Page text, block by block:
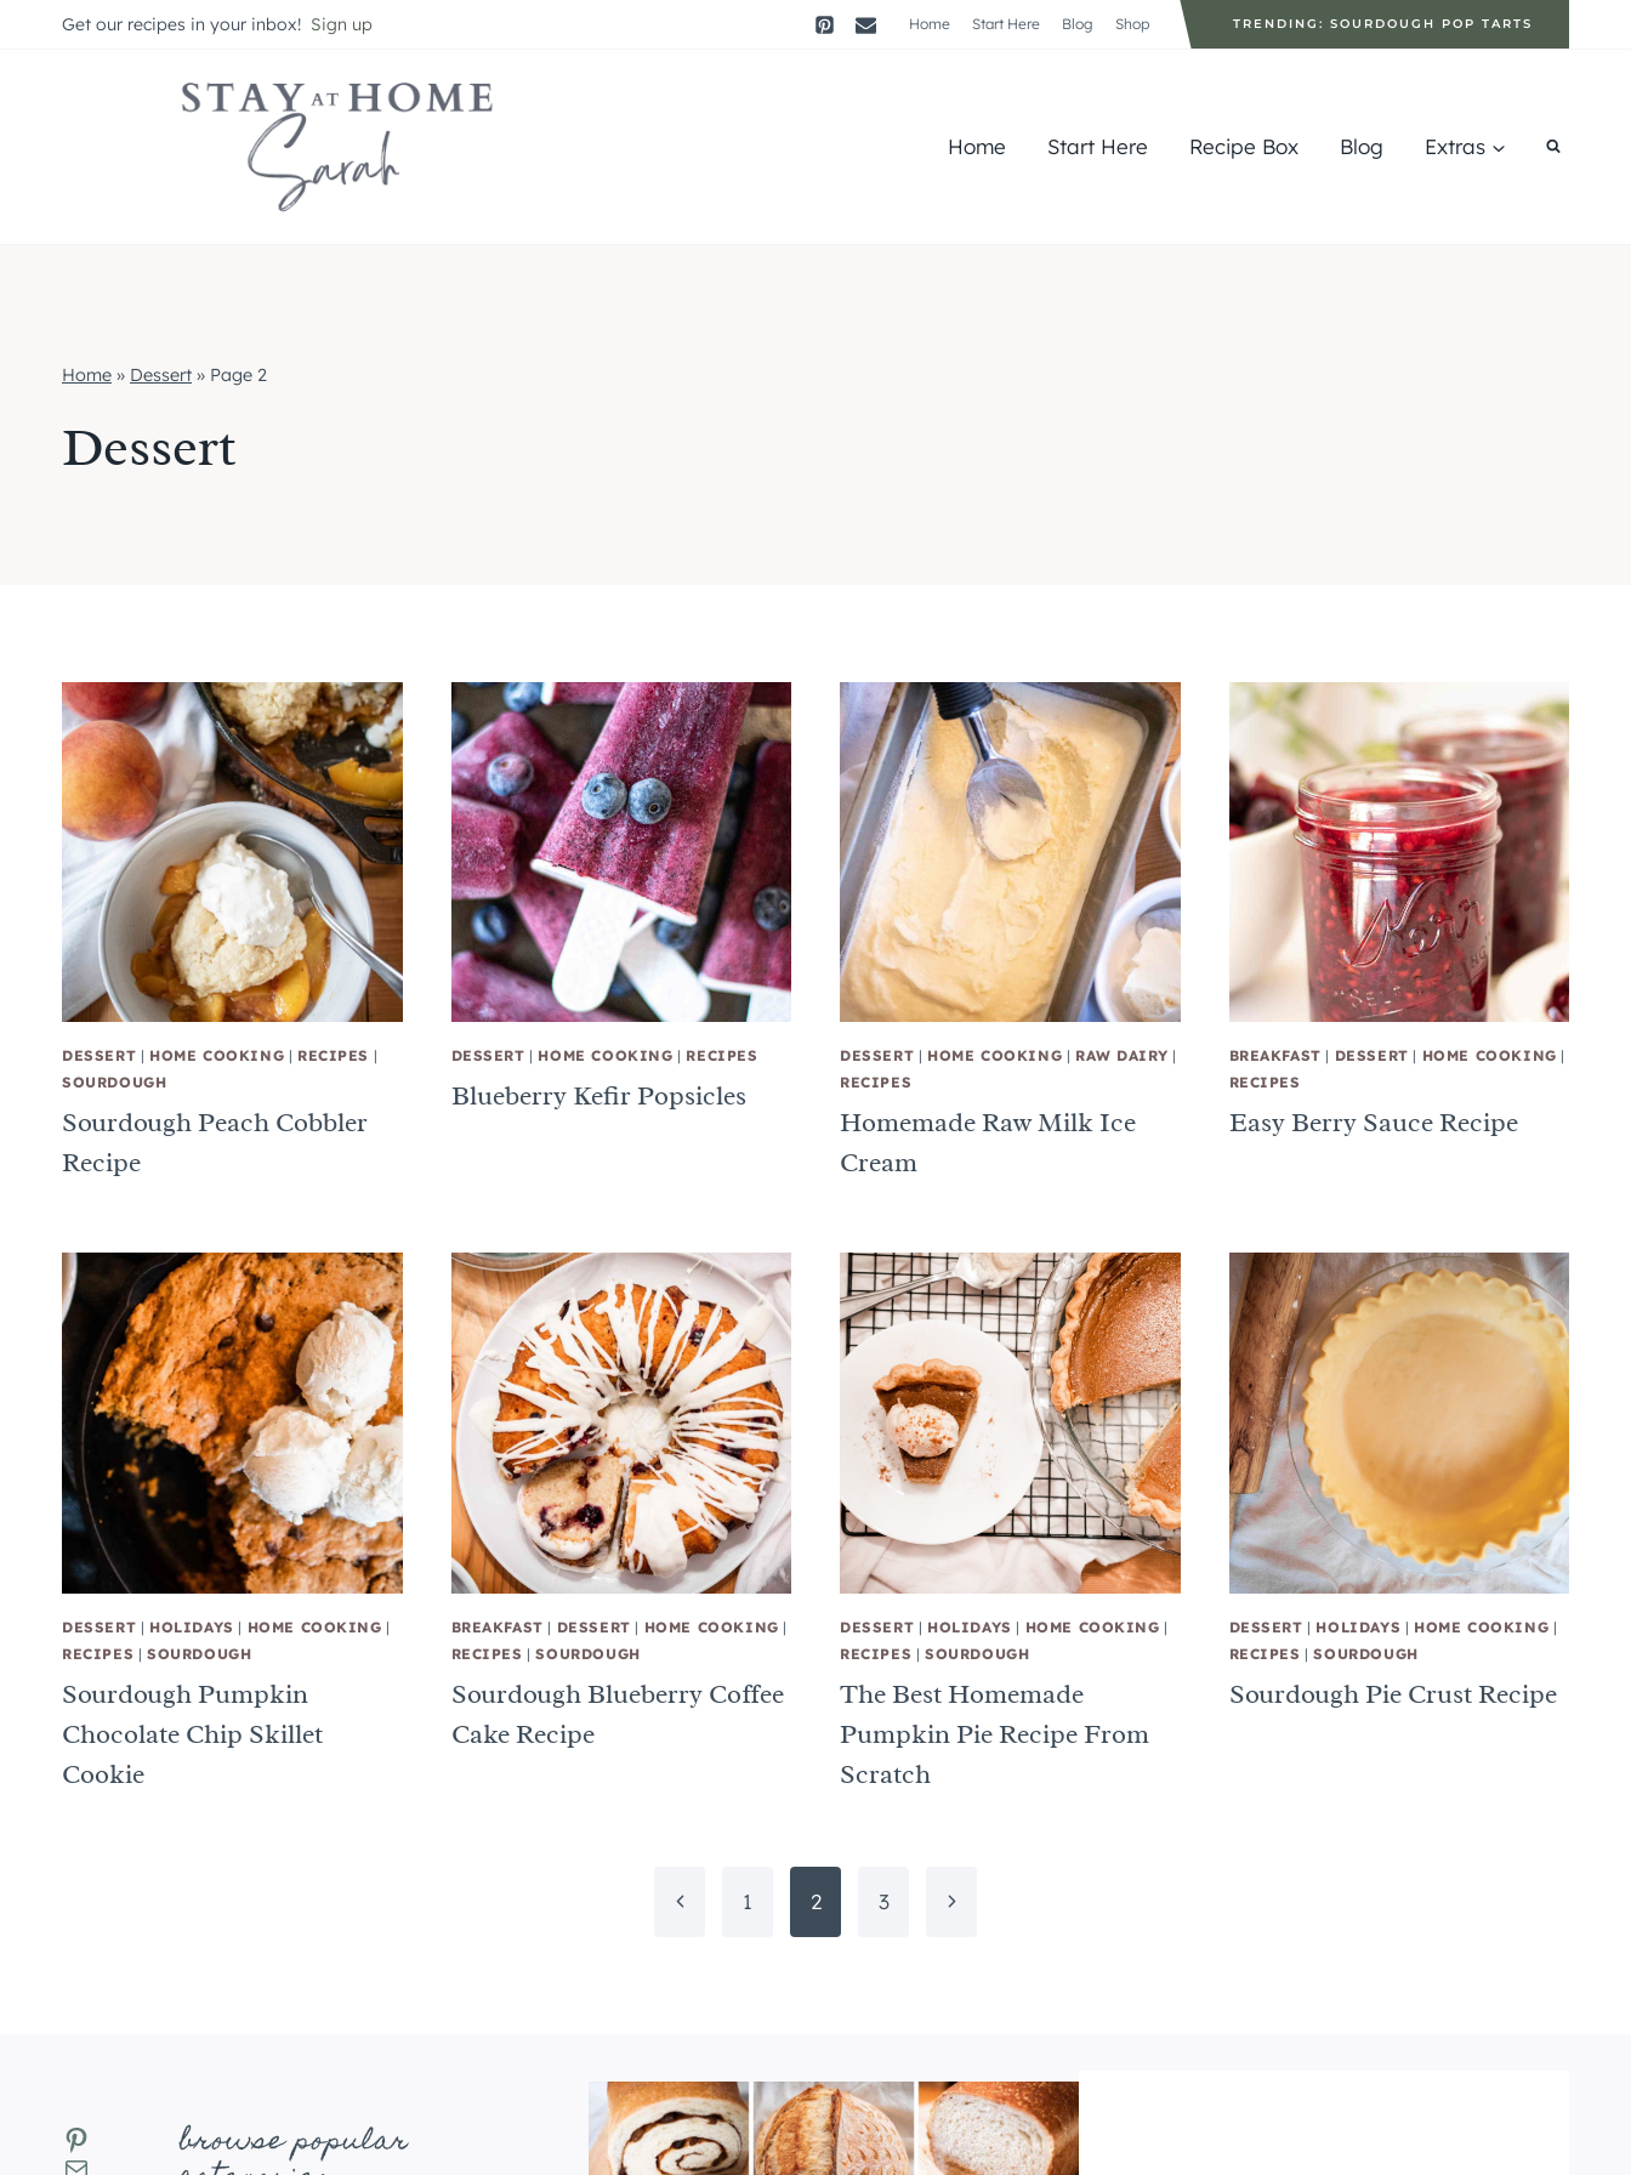
Get our recipes in your inbox! Sign up Home Start Here Blog Shop TRENDING: SOURDOUGH POP TARTS
Home Start Here Recipe Box Blog Extras
Home » Dessert » Page 2
Dessert
DESSERT | HOME COOKING | RECIPES |
SOURDOUGH
Sourdough Peach Cobbler
Recipe
DESSERT | HOME COOKING | RECIPES
Blueberry Kefir Popsicles
DESSERT | HOME COOKING | RAW DAIRY |
RECIPES
Homemade Raw Milk Ice
Cream
BREAKFAST | DESSERT | HOME COOKING |
RECIPES
Easy Berry Sauce Recipe
DESSERT | HOLIDAYS | HOME COOKING |
RECIPES | SOURDOUGH
Sourdough Pumpkin
Chocolate Chip Skillet
Cookie
BREAKFAST | DESSERT | HOME COOKING |
RECIPES |SOURDOUGH
Sourdough Blueberry Coffee
Cake Recipe
DESSERT | HOLIDAYS | HOME COOKING |
RECIPES | SOURDOUGH
The Best Homemade
Pumpkin Pie Recipe From
Scratch
DESSERT | HOLIDAYS | HOME COOKING |
RECIPES |SOURDOUGH
Sourdough Pie Crust Recipe
Previous
1 2 3
Next
Pinterest
Mail
browse popular